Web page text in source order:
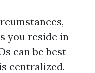
you reside in
can be best
centralized.